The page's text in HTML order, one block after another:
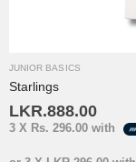
JUNIOR BASICS
Starlings
LKR.888.00
3 X Rs. 296.00 with